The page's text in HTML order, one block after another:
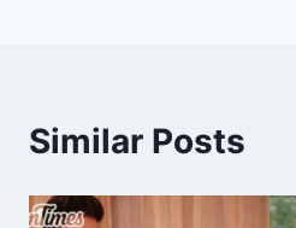
Similar Posts